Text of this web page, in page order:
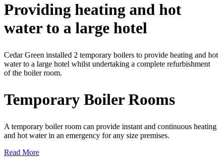
Providing heating and hot
water to a large hotel
Cedar Green installed 2 temporary boilers to provide heating and hot
water to a large hotel whilst undertaking a complete refurbishment
of the boiler room.
Temporary Boiler Rooms
A temporary boiler room can provide instant and continuous heating
and hot water in an emergency for any size premises.
Read More